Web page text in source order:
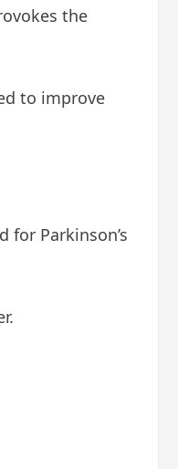
the
to improve
Parkinson’s